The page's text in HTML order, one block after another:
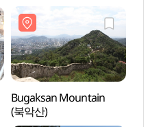
Bugaksan Mountain
(북악산)